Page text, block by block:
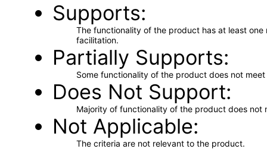
Supports
The functionality of the product has at least
facilitation.
Partially Supports
Some functionality of the product does not
Does Not Support
Majority of functionality of the product does not
Not Applicable
The criteria are not relevant to the product.